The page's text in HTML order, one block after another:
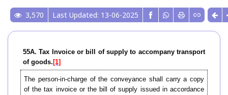
3,570 Last Updated: 13-06-2025
55A. Tax Invoice or bill of supply to accompany transport
of goods. [1]
The person-in-charge of the conveyance shall carry a copy
of the tax invoice or the bill of supply issued in accordance